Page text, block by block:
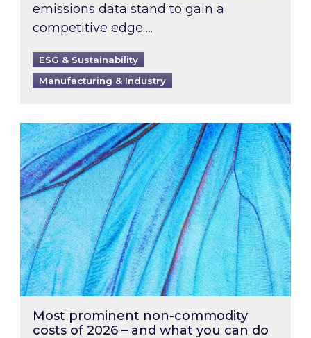
emissions data stand to gain a
competitive edge….
ESG & Sustainability
Manufacturing & Industry
Most prominent non-commodity costs of
Most prominent non-commodity
costs of 2026 – and what you can do